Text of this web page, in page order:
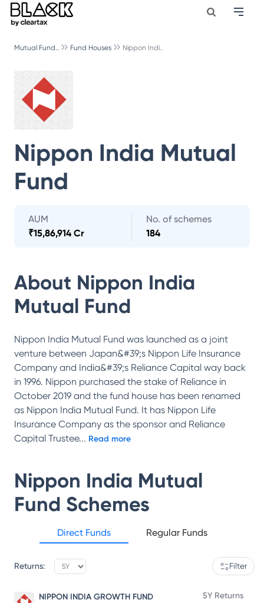
Mutual Fund.. Fund Houses Nippon Indi..
Nippon India Mutual
Fund
AUM
₹15,86,914 Cr
No. of schemes
184
About Nippon India
Mutual Fund
Nippon India Mutual Fund was launched as a joint
venture between Japan&#39;s Nippon Life Insurance
Company and India&#39;s Reliance Capital way back
in 1996. Nippon purchased the stake of Reliance in
October 2019 and the fund house has been renamed
as Nippon India Mutual Fund. It has Nippon Life
Insurance Company as the sponsor and Reliance
Capital Trustee... Read more
Nippon India Mutual
Fund Schemes
Direct Funds Regular Funds
Returns: Filter
NIPPON INDIA GROWTH FUND
5Y Returns